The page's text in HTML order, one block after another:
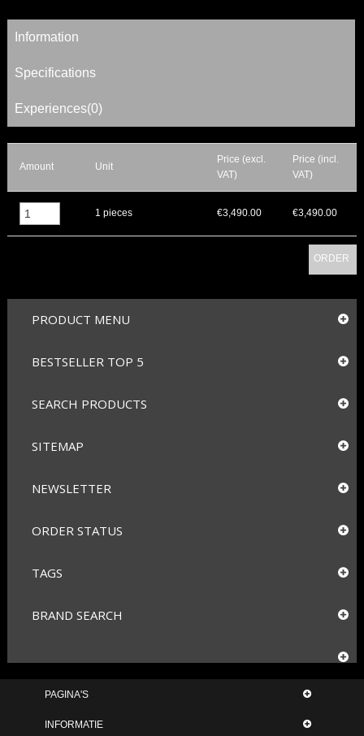
Information
Specifications
Experiences(0)
Amount Unit
Price (excl.
VAT)
Price (incl.
VAT)
1 pieces €3,490.00 €3,490.00
ORDER
PRODUCT MENU
BESTSELLER TOP 5
SEARCH PRODUCTS
SITEMAP
NEWSLETTER
ORDER STATUS
TAGS
BRAND SEARCH
PAGINA'S
INFORMATIE